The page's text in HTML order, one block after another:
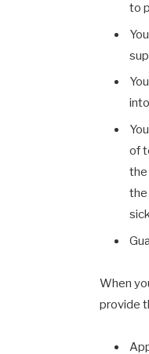
to
of
the
When
provide